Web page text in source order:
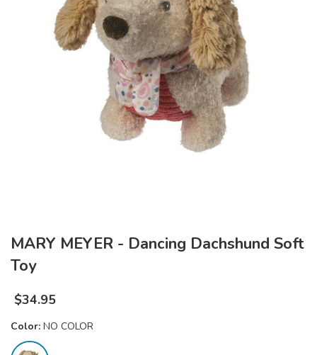
MARY MEYER - Dancing Dachshund Soft
Toy
$34.95
Color: NO COLOR